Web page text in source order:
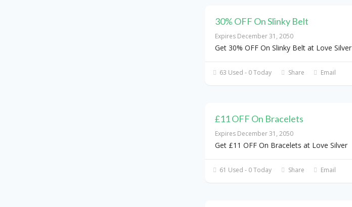
30% OFF On Slinky Belt
Expires December 31, 2050
Get 30% OFF On Slinky Belt at Love Silver
63 Used - 0 Today Share Email
£11 OFF On Bracelets
Expires December 31, 2050
Get £11 OFF On Bracelets at Love Silver
61 Used - 0 Today Share Email